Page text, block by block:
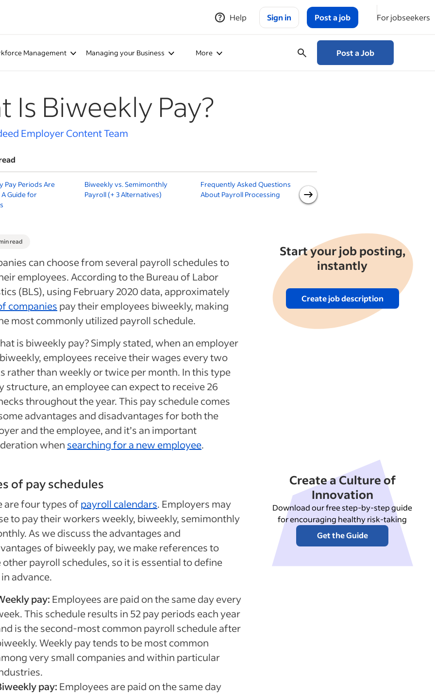
Help Sign in Post a job For jobseekers
Management Managing your Business More Post a Job
Is Biweekly Pay?
Employer Content Team
Pay Periods Are
A Guide for
Biweekly vs. Semimonthly
Payroll (+ 3 Alternatives)
Frequently Asked Questions
About Payroll Processing
Employees
read
can choose from several payroll schedules to
employees. According to the Bureau of Labor
(BLS), using February 2020 data, approximately
companies pay their employees biweekly, making
most commonly utilized payroll schedule.
is biweekly pay? Simply stated, when an employer
employees receive their wages every two
rather than weekly or twice per month. In this type
structure, an employee can expect to receive 26
throughout the year. This pay schedule comes
advantages and disadvantages for both the
and the employee, and it’s an important
when searching for a new employee.
Start your job posting,
instantly
Create job description
of pay schedules
are four types of payroll calendars. Employers may
to pay their workers weekly, biweekly, semimonthly
As we discuss the advantages and
of biweekly pay, we make references to
other payroll schedules, so it is essential to define
advance.
pay: Employees are paid on the same day every
This schedule results in 52 pay periods each year
is the second-most common payroll schedule after
Weekly pay tends to be most common
very small companies and within particular
pay: Employees are paid on the same day
Create a Culture of
Innovation
Download our free step-by-step guide
for encouraging healthy risk-taking
Get the Guide